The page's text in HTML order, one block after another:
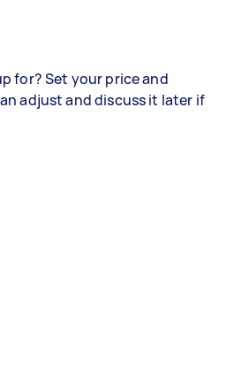
for? Set your price and
adjust and discuss it later if